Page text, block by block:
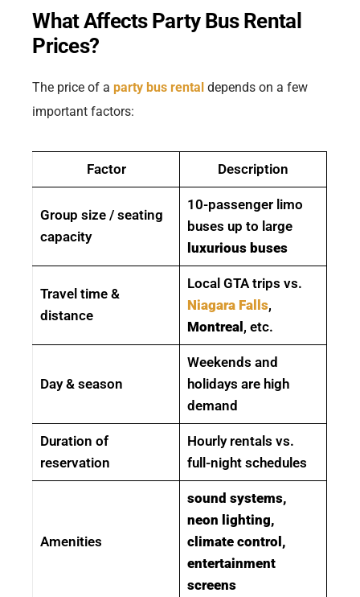
What Affects Party Bus Rental
Prices?
The price of aparty bus rental depends on a few
important factors:
Factor Description
Group size / seating
capacity
10-passenger limo
buses up to large
luxurious buses
Travel time &
distance
Local GTA trips vs.
Niagara Falls,
Montreal , etc.
Day & season
Weekends and
holidays are high
demand
Duration of
reservation
Hourly rentals vs.
full-night schedules
Amenities
sound systems,
neon lighting,
climate control,
entertainment
screens